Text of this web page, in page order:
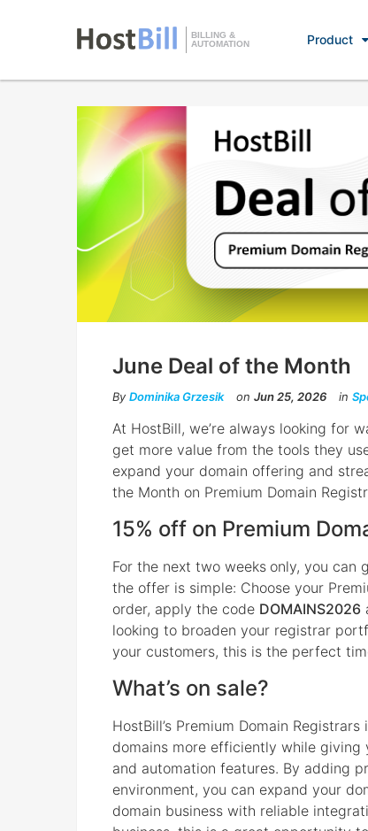
BILLING &
AUTOMATION
Product
June Deal of the Month
By Dominika Grzesik on Jun 25, 2026 in
At HostBill, we’re always looking for
get more value from the tools they
expand your domain offering and
the Month on Premium Domain
15% off on Premium
For the next two weeks only, you can
the offer is simple: Choose your
order, apply the code DOMAINS2026
looking to broaden your registrar
your customers, this is the perfect
What’s on sale?
HostBill’s Premium Domain
domains more efficiently while
and automation features. By adding
environment, you can expand your
domain business with reliable